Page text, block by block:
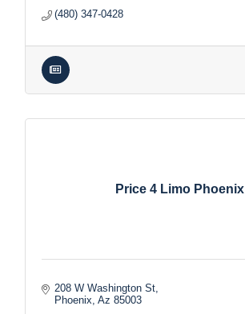
(480) 347-0428
Price 4 Limo Phoenix
208 W Washington St
Phoenix Az 85003